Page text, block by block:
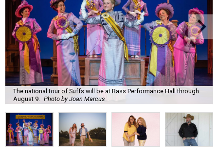
The national tour of Suffs will be at Bass Performance Hall through
August 9. Photo by Joan Marcus